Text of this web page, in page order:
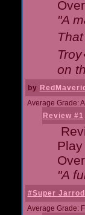
"A
on
by
Average Grade: A
Review #1
"A
#Super
Average Grade: F